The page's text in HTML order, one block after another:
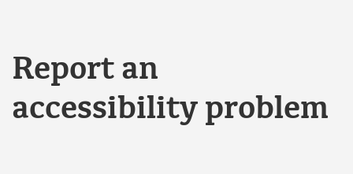
Report an
accessibility problem